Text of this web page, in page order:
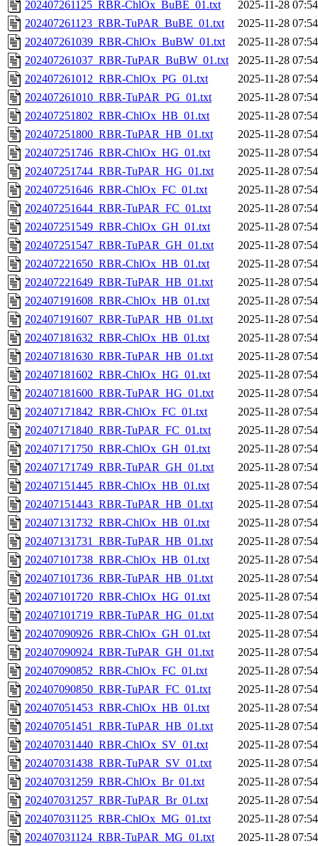
202407261125_RBR-ChlOx_BuBE_01.txt
2025-11-28 07:54
202407261123_RBR-TuPAR_BuBE_01.txt
2025-11-28 07:54
202407261039_RBR-ChlOx_BuBW_01.txt
2025-11-28 07:54
202407261037_RBR-TuPAR_BuBW_01.txt
2025-11-28 07:54
202407261012_RBR-ChlOx_PG_01.txt
2025-11-28 07:54
202407261010_RBR-TuPAR_PG_01.txt
2025-11-28 07:54
202407251802_RBR-ChlOx_HB_01.txt
2025-11-28 07:54
202407251800_RBR-TuPAR_HB_01.txt
2025-11-28 07:54
202407251746_RBR-ChlOx_HG_01.txt
2025-11-28 07:54
202407251744_RBR-TuPAR_HG_01.txt
2025-11-28 07:54
202407251646_RBR-ChlOx_FC_01.txt
2025-11-28 07:54
202407251644_RBR-TuPAR_FC_01.txt
2025-11-28 07:54
202407251549_RBR-ChlOx_GH_01.txt
2025-11-28 07:54
202407251547_RBR-TuPAR_GH_01.txt
2025-11-28 07:54
202407221650_RBR-ChlOx_HB_01.txt
2025-11-28 07:54
202407221649_RBR-TuPAR_HB_01.txt
2025-11-28 07:54
202407191608_RBR-ChlOx_HB_01.txt
2025-11-28 07:54
202407191607_RBR-TuPAR_HB_01.txt
2025-11-28 07:54
202407181632_RBR-ChlOx_HB_01.txt
2025-11-28 07:54
202407181630_RBR-TuPAR_HB_01.txt
2025-11-28 07:54
202407181602_RBR-ChlOx_HG_01.txt
2025-11-28 07:54
202407181600_RBR-TuPAR_HG_01.txt
2025-11-28 07:54
202407171842_RBR-ChlOx_FC_01.txt
2025-11-28 07:54
202407171840_RBR-TuPAR_FC_01.txt
2025-11-28 07:54
202407171750_RBR-ChlOx_GH_01.txt
2025-11-28 07:54
202407171749_RBR-TuPAR_GH_01.txt
2025-11-28 07:54
202407151445_RBR-ChlOx_HB_01.txt
2025-11-28 07:54
202407151443_RBR-TuPAR_HB_01.txt
2025-11-28 07:54
202407131732_RBR-ChlOx_HB_01.txt
2025-11-28 07:54
202407131731_RBR-TuPAR_HB_01.txt
2025-11-28 07:54
202407101738_RBR-ChlOx_HB_01.txt
2025-11-28 07:54
202407101736_RBR-TuPAR_HB_01.txt
2025-11-28 07:54
202407101720_RBR-ChlOx_HG_01.txt
2025-11-28 07:54
202407101719_RBR-TuPAR_HG_01.txt
2025-11-28 07:54
202407090926_RBR-ChlOx_GH_01.txt
2025-11-28 07:54
202407090924_RBR-TuPAR_GH_01.txt
2025-11-28 07:54
202407090852_RBR-ChlOx_FC_01.txt
2025-11-28 07:54
202407090850_RBR-TuPAR_FC_01.txt
2025-11-28 07:54
202407051453_RBR-ChlOx_HB_01.txt
2025-11-28 07:54
202407051451_RBR-TuPAR_HB_01.txt
2025-11-28 07:54
202407031440_RBR-ChlOx_SV_01.txt
2025-11-28 07:54
202407031438_RBR-TuPAR_SV_01.txt
2025-11-28 07:54
202407031259_RBR-ChlOx_Br_01.txt
2025-11-28 07:54
202407031257_RBR-TuPAR_Br_01.txt
2025-11-28 07:54
202407031125_RBR-ChlOx_MG_01.txt
2025-11-28 07:54
202407031124_RBR-TuPAR_MG_01.txt
2025-11-28 07:54